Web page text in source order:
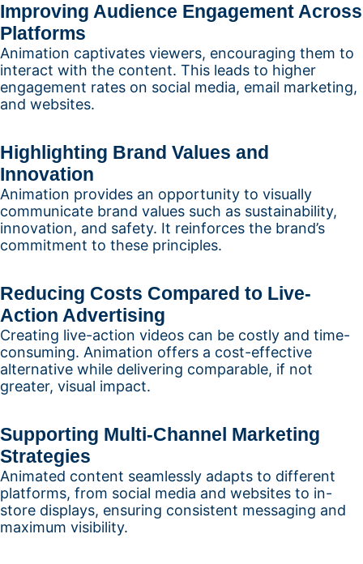
Improving Audience Engagement Across
Platforms
Animation captivates viewers, encouraging them to
interact with the content. This leads to higher
engagement rates on social media, email marketing,
and websites.
Highlighting Brand Values and
Innovation
Animation provides an opportunity to visually
communicate brand values such as sustainability,
innovation, and safety. It reinforces the brand’s
commitment to these principles.
Reducing Costs Compared to Live-
Action Advertising
Creating live-action videos can be costly and time-
consuming. Animation offers a cost-effective
alternative while delivering comparable, if not
greater, visual impact.
Supporting Multi-Channel Marketing
Strategies
Animated content seamlessly adapts to different
platforms, from social media and websites to in-
store displays, ensuring consistent messaging and
maximum visibility.